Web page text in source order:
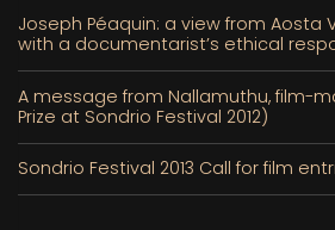
Joseph Péaquin: a view from Aosta
with a documentarist’s ethical
A message from Nallamuthu, film-
Prize at Sondrio Festival 2012)
Sondrio Festival 2013 Call for film